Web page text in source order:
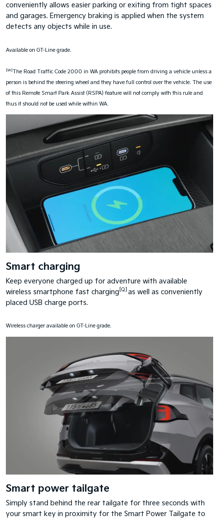
conveniently allows easier parking or exiting from tight spaces
and garages. Emergency braking is applied when the system
detects any objects while in use.
Available on GT-Line grade.
[W]The Road Traffic Code 2000 in WA prohibits people from driving a vehicle unless a
person is behind the steering wheel and they have full control over the vehicle. The use
of this Remote Smart Park Assist (RSPA) feature will not comply with this rule and
thus it should not be used while within WA.
Smart charging
Keep everyone charged up for adventure with available
wireless smartphone fast charging [Q] as well as conveniently
placed USB charge ports.
Wireless charger available on GT-Line grade.
Smart power tailgate
Simply stand behind the rear tailgate for three seconds with
your smart key in proximity for the Smart Power Tailgate to